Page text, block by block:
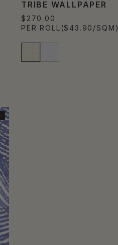
TRIBE WALLPAPER
$270.00
PER ROLL ($43.90/SQM)